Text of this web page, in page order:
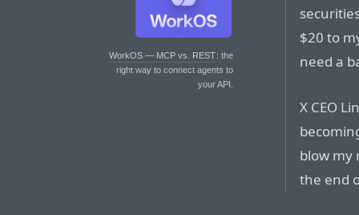
WorkOS — MCP vs. REST: the
right way to connect agents to
your API.
$20 to
need a
X CEO
blow my
the end